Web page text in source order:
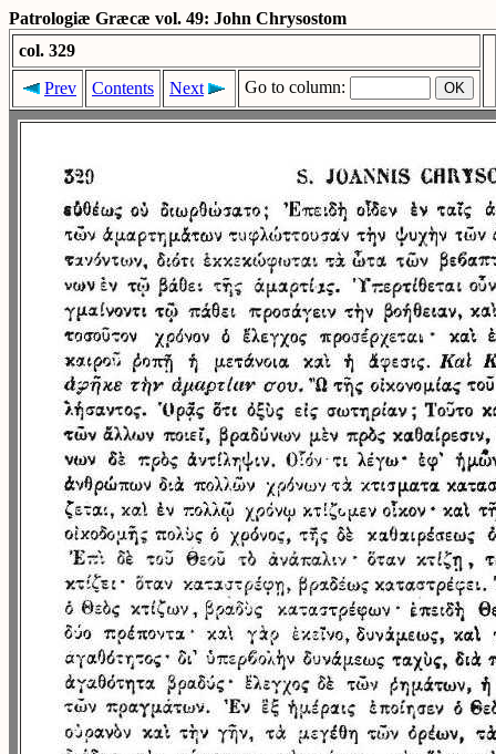
Patrologiæ Græcæ vol. 49: John Chrysostom
col. 329
Prev
Contents Next Go to column: